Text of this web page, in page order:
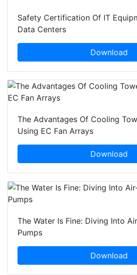
Safety Certification Of IT
Data Centers
Download
The Advantages Of Cooling
Using EC Fan Arrays
Download
The Water Is Fine: Diving Into
Pumps
Download